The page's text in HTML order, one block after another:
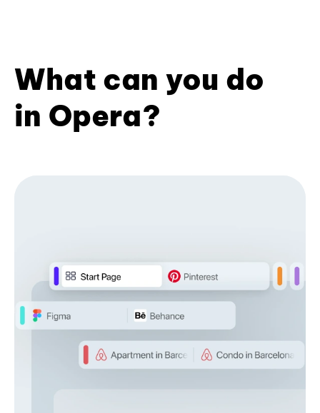
What can you do
in Opera?